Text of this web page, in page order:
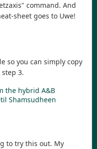
command. And
sheet goes to Uwe!
so you can simply copy
3.
the hybrid A&B
Shamsudheen
to try this out. My